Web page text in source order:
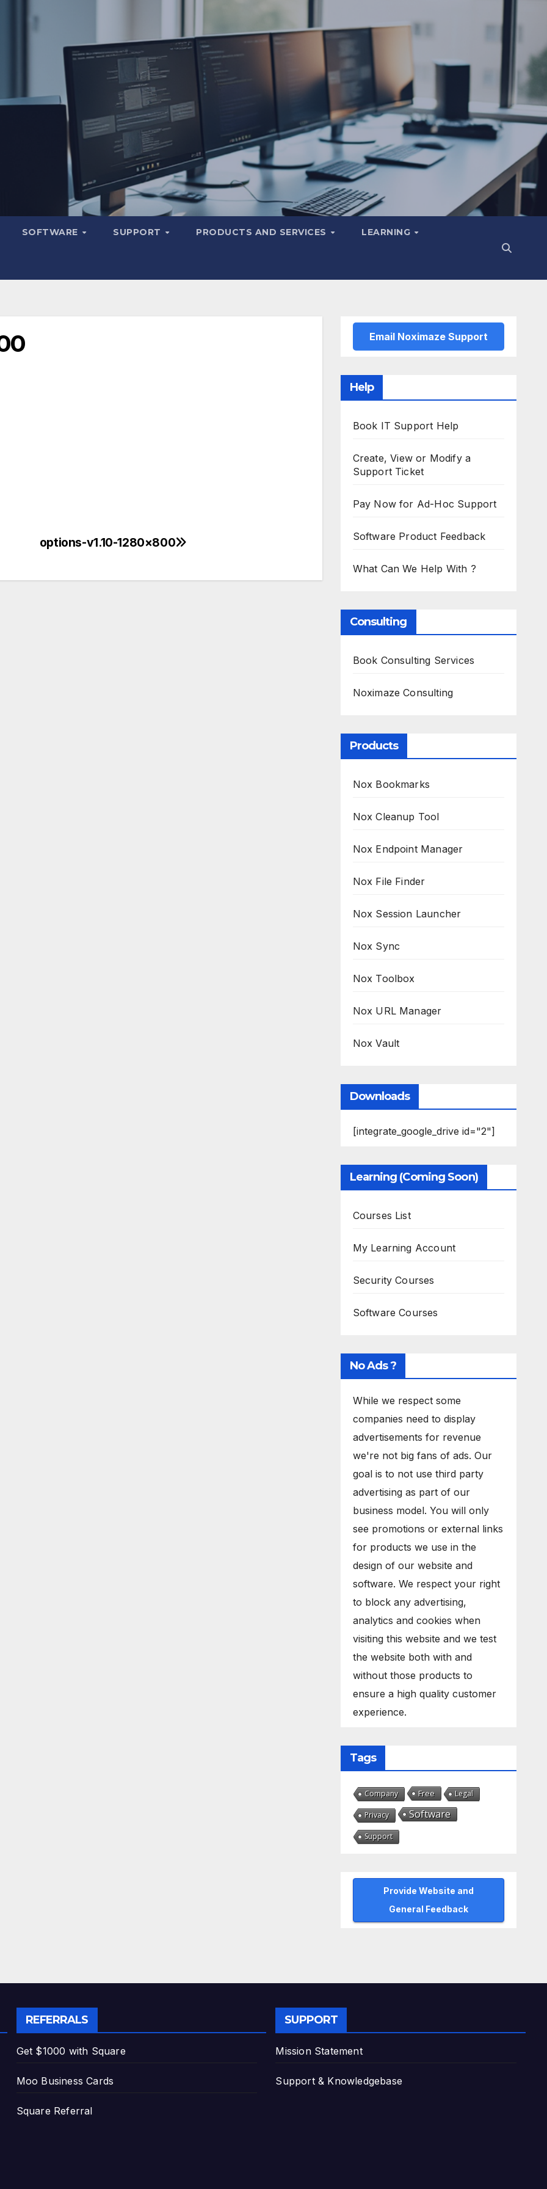
SOFTWARE SUPPORT PRODUCTS AND SERVICES LEARNING
options-v1.10-1280×800
Email Noximaze Support
Help
Book IT Support Help
Create, View or Modify a
Support Ticket
Pay Now for Ad-Hoc Support
Software Product Feedback
What Can We Help With ?
Consulting
Book Consulting Services
Noximaze Consulting
Products
Nox Bookmarks
Nox Cleanup Tool
Nox Endpoint Manager
Nox File Finder
Nox Session Launcher
Nox Sync
Nox Toolbox
Nox URL Manager
Nox Vault
Downloads
[integrate_google_drive id="2"]
Learning (Coming Soon)
Courses List
My Learning Account
Security Courses
Software Courses
No Ads ?
While we respect some
companies need to display
advertisements for revenue
we're not big fans of ads. Our
goal is to not use third party
advertising as part of our
business model. You will only
see promotions or external links
for products we use in the
design of our website and
software. We respect your right
to block any advertising,
analytics and cookies when
visiting this website and we test
the website both with and
without those products to
ensure a high quality customer
experience.
Tags
Company Free Legal
Privacy Software
Support
Provide Website and
General Feedback
REFERRALS
Get $1000 with Square
Moo Business Cards
Square Referral
SUPPORT
Mission Statement
Support & Knowledgebase